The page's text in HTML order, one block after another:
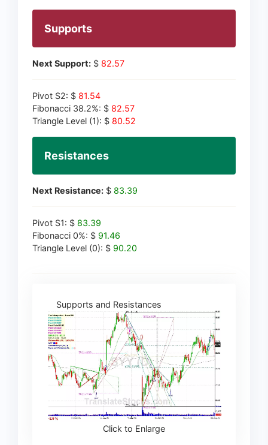
Supports
Next Support: $ 82.57
Pivot S2: $ 81.54
Fibonacci 38.2%: $ 82.57
Triangle Level (1): $ 80.52
Resistances
Next Resistance: $ 83.39
Pivot S1: $ 83.39
Fibonacci 0%: $ 91.46
Triangle Level (0): $ 90.20
Supports and Resistances
Click to Enlarge